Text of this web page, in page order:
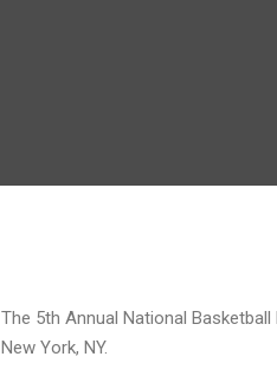
The 5th Annual National
New York, NY.